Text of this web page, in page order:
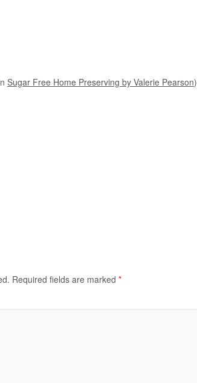
Sugar Free Home Preserving by Valerie Pearson)
Required fields are marked *